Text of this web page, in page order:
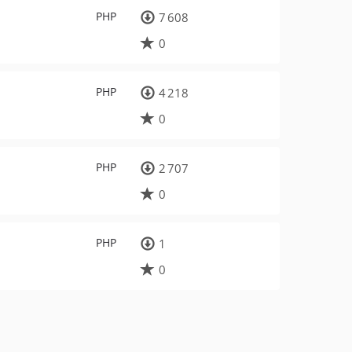
PHP
7 608
0
PHP
4 218
0
PHP
2 707
0
PHP
1
0